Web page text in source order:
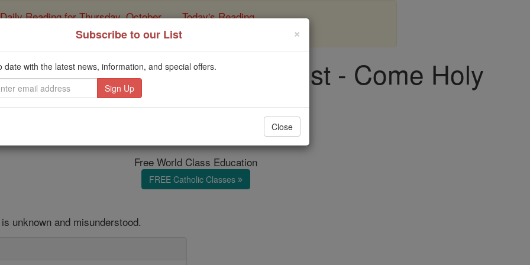
Daily Reading for Thursday, October ... Today's Reading
of the Rosary
HOMILY: The Happy Priest - Come Holy
Spirit
Year of Faith
Free World Class Education
FREE Catholic Classes
unknown and misunderstood.
×
Subscribe to our List
date with the latest news, information, and special offers.
Close